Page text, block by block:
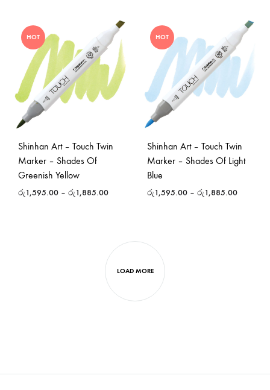
HOT
Shinhan Art – Touch Twin
Marker – Shades Of
Greenish Yellow
රු1,595.00 – රු1,885.00
HOT
Shinhan Art – Touch Twin
Marker – Shades Of Light
Blue
රු1,595.00 – රු1,885.00
LOAD MORE